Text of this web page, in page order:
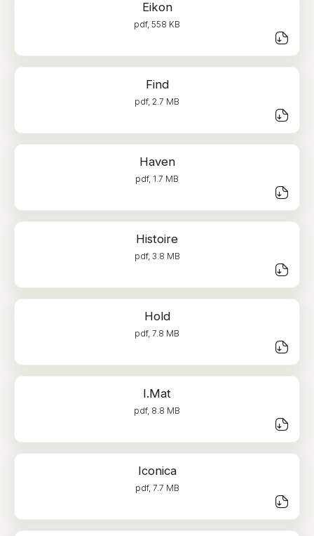
Eikon
pdf, 558 KB
Find
pdf, 2.7 MB
Haven
pdf, 1.7 MB
Histoire
pdf, 3.8 MB
Hold
pdf, 7.8 MB
I.Mat
pdf, 8.8 MB
Iconica
pdf, 7.7 MB